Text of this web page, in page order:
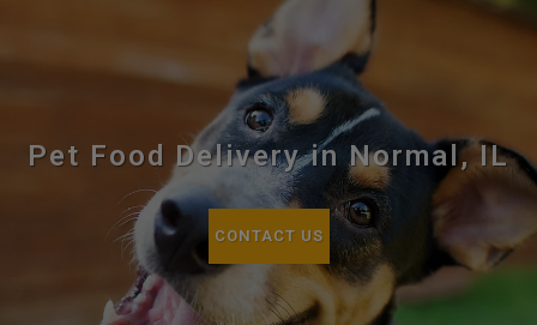
Pet Food Delivery in Normal, IL
CONTACT US